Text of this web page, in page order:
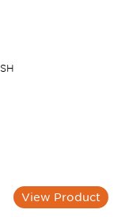
View Product